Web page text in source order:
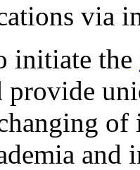
via
initiate the
provide
and